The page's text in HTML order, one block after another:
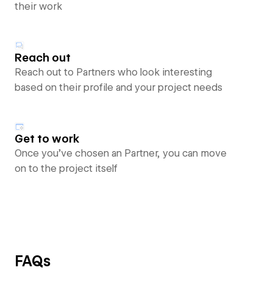
their work
Reach out
Reach out to Partners who look interesting
based on their profile and your project needs
Get to work
Once you’ve chosen an Partner, you can move
on to the project itself
FAQs